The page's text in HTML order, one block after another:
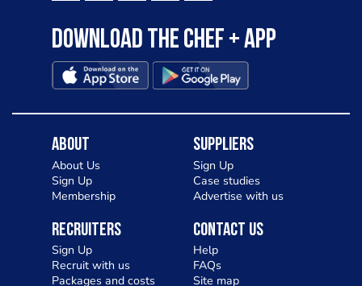
Download the Chef + app
About
About Us
Sign Up
Membership
Suppliers
Sign Up
Case studies
Advertise with us
Recruiters
Sign Up
Recruit with us
Packages and costs
Contact Us
Help
FAQs
Site map